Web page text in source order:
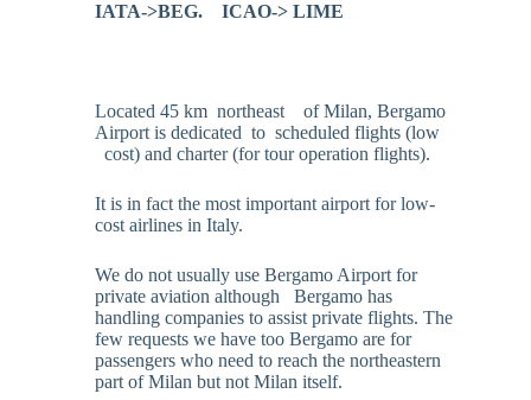
IATA->BEG. ICAO-> LIME
Located 45 km northeast of Milan, Bergamo
Airport is dedicated to scheduled flights (low
cost) and charter (for tour operation flights).
It is in fact the most important airport for low-
cost airlines in Italy.
We do not usually use Bergamo Airport for
private aviation although Bergamo has
handling companies to assist private flights. The
few requests we have too Bergamo are for
passengers who need to reach the northeastern
part of Milan but not Milan itself.